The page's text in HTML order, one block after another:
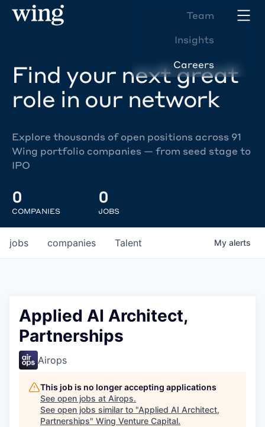
Team
Insights
Careers
Find your next great
role in our network
Explore thousands of open positions across 91
Wing portfolio companies — from seed stage to
IPO
0
COMPANIES
0
JOBS
jobs companies Talent My alerts
Applied AI Architect,
Partnerships
Airops
This job is no longer accepting applications
See open jobs at Airops.
See open jobs similar to "Applied AI Architect,
Partnerships" Wing Venture Capital.